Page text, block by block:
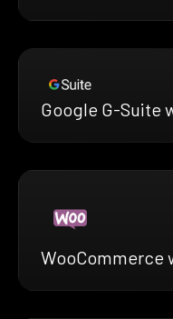
Google G-Suite
WooCommerce